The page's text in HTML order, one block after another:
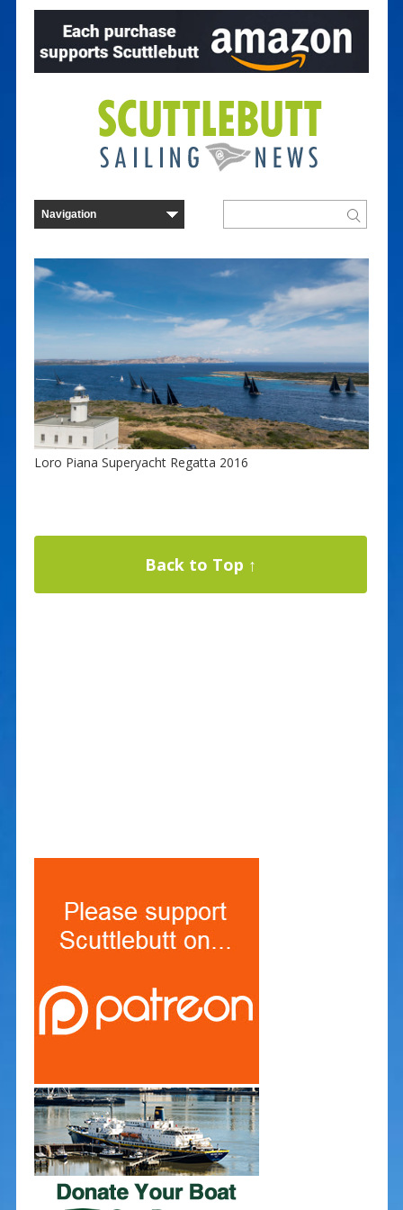
Loro Piana Superyacht Regatta 2016
Back to Top ↑